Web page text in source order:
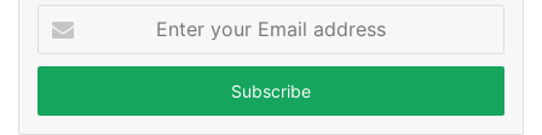
your
Email